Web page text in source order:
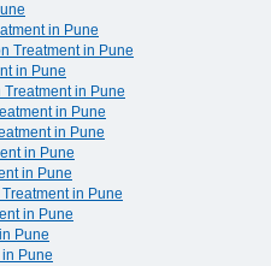
in Pune
Treatment in Pune
in Pune
in Pune
in Pune
in Pune
in Pune
in Pune
in Pune
in Pune
Pune
Pune